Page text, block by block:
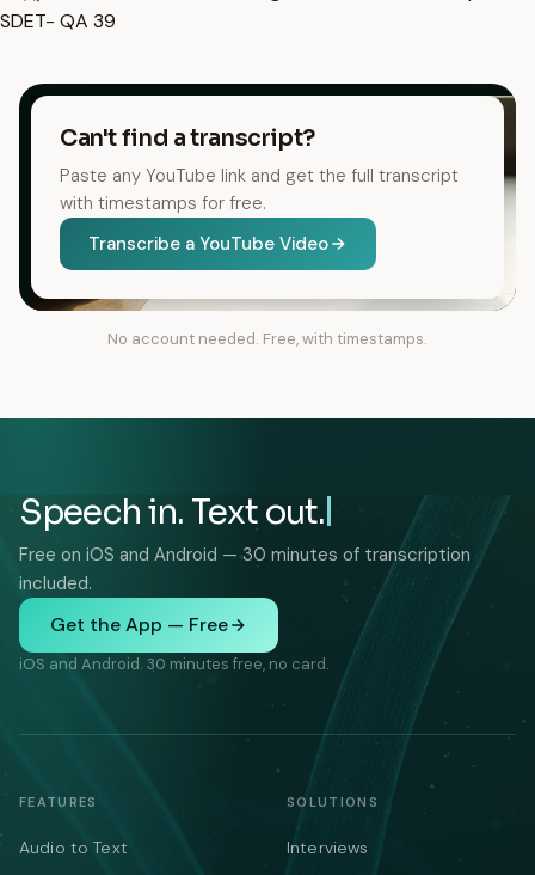
SDET- QA 39
Can't find a transcript?
Paste any YouTube link and get the full transcript
with timestamps for free.
Transcribe a YouTube Video
No account needed. Free, with timestamps.
Speech in. Text out.
Free on iOS and Android — 30 minutes of transcription
included.
Get the App — Free
iOS and Android. 30 minutes free, no card.
FEATURES
Audio to Text
SOLUTIONS
Interviews